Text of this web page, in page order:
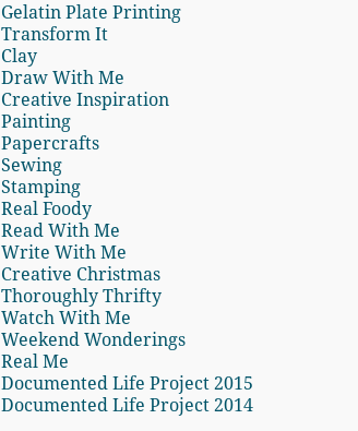
Gelatin Plate Printing
Transform It
Clay
Draw With Me
Creative Inspiration
Painting
Papercrafts
Sewing
Stamping
Real Foody
Read With Me
Write With Me
Creative Christmas
Thoroughly Thrifty
Watch With Me
Weekend Wonderings
Real Me
Documented Life Project 2015
Documented Life Project 2014